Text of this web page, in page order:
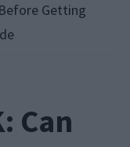
Getting
Can